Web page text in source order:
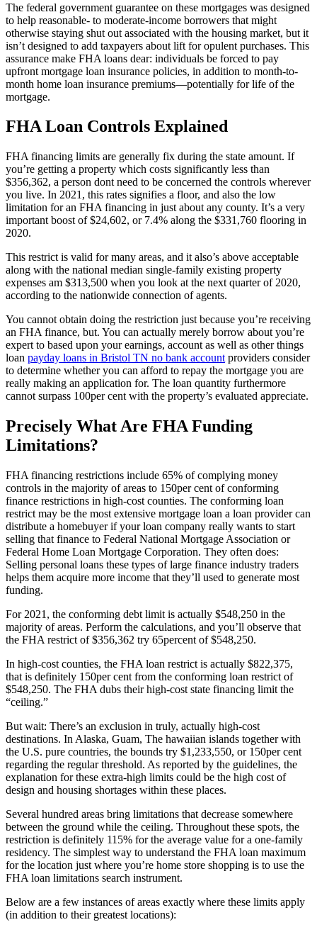
The federal government guarantee on these mortgages was designed
to help reasonable- to moderate-income borrowers that might
otherwise staying shut out associated with the housing market, but it
isn’t designed to add taxpayers about lift for opulent purchases. This
assurance make FHA loans dear: individuals be forced to pay
upfront mortgage loan insurance policies, in addition to month-to-
month home loan insurance premiums—potentially for life of the
mortgage.
FHA Loan Controls Explained
FHA financing limits are generally fix during the state amount. If
you’re getting a property which costs significantly less than
$356,362, a person dont need to be concerned the controls wherever
you live. In 2021, this rates signifies a floor, and also the low
limitation for an FHA financing in just about any county. It’s a very
important boost of $24,602, or 7.4% along the $331,760 flooring in
2020.
This restrict is valid for many areas, and it also’s above acceptable
along with the national median single-family existing property
expenses am $313,500 when you look at the next quarter of 2020,
according to the nationwide connection of agents.
You cannot obtain doing the restriction just because you’re receiving
an FHA finance, but. You can actually merely borrow about you’re
expert to based upon your earnings, account as well as other things
loan payday loans in Bristol TN no bank account providers consider
to determine whether you can afford to repay the mortgage you are
really making an application for. The loan quantity furthermore
cannot surpass 100per cent with the property’s evaluated appreciate.
Precisely What Are FHA Funding
Limitations?
FHA financing restrictions include 65% of complying money
controls in the majority of areas to 150per cent of conforming
finance restrictions in high-cost counties. The conforming loan
restrict may be the most extensive mortgage loan a loan provider can
distribute a homebuyer if your loan company really wants to start
selling that finance to Federal National Mortgage Association or
Federal Home Loan Mortgage Corporation. They often does:
Selling personal loans these types of large finance industry traders
helps them acquire more income that they’ll used to generate most
funding.
For 2021, the conforming debt limit is actually $548,250 in the
majority of areas. Perform the calculations, and you’ll observe that
the FHA restrict of $356,362 try 65percent of $548,250.
In high-cost counties, the FHA loan restrict is actually $822,375,
that is definitely 150per cent from the conforming loan restrict of
$548,250. The FHA dubs their high-cost state financing limit the
“ceiling.”
But wait: There’s an exclusion in truly, actually high-cost
destinations. In Alaska, Guam, The hawaiian islands together with
the U.S. pure countries, the bounds try $1,233,550, or 150per cent
regarding the regular threshold. As reported by the guidelines, the
explanation for these extra-high limits could be the high cost of
design and housing shortages within these places.
Several hundred areas bring limitations that decrease somewhere
between the ground while the ceiling. Throughout these spots, the
restriction is definitely 115% for the average value for a one-family
residency. The simplest way to understand the FHA loan maximum
for the location just where you’re home store shopping is to use the
FHA loan limitations search instrument.
Below are a few instances of areas exactly where these limits apply
(in addition to their greatest locations):